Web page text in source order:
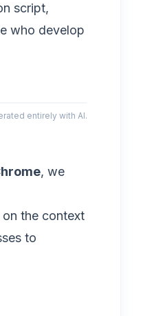
script,
who develop
entirely with AI.
, we
the context
to